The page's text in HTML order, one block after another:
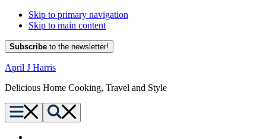
Skip to primary navigation
Skip to main content
Subscribe to the newsletter!
April J Harris
Delicious Home Cooking, Travel and Style
Menu Search